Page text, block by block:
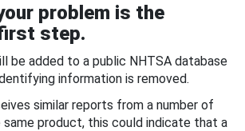
problem is the
step.
be added to a public NHTSA database
information is removed.
similar reports from a number of
product, this could indicate that a